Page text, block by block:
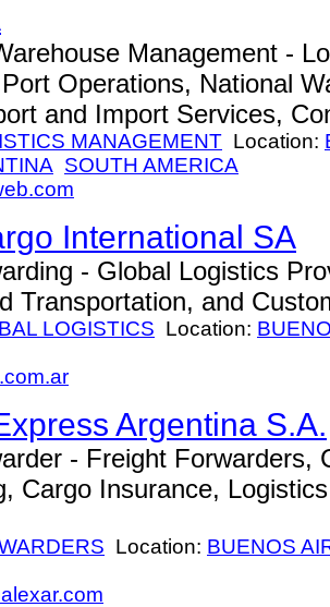
Management -
Operations, National
and Import Services,
MANAGEMENT Location:
SOUTH AMERICA
International SA
- Global Logistics
Transportation, and
LOGISTICS Location:
Argentina S.A.
- Freight Forwarders,
Cargo Insurance,
Location: BUENOS